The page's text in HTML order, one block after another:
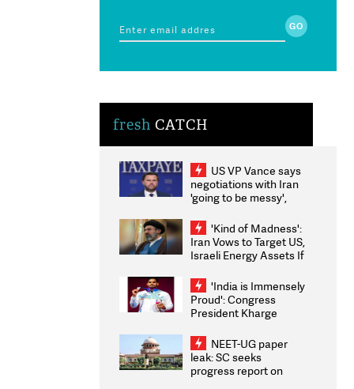
fresh CATCH
US VP Vance says
negotiations with Iran
'going to be messy',
'Kind of Madness':
Iran Vows to Target US,
Israeli Energy Assets If
Weighs Fresh Strikes
'India is Immensely
Proud': Congress
President Kharge
2026 Medallists
NEET-UG paper
leak: SC seeks
progress report on